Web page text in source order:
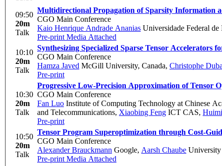
09:50
20m
Talk
Multidirectional Propagation of Sparsity Information
CGO Main Conference
Kaio Henrique Andrade Ananias Universidade Federal de
Pre-print Media Attached
10:10
20m
Talk
Synthesizing Specialized Sparse Tensor
CGO Main Conference
Hamza Javed McGill University, Canada, Christophe
Pre-print
10:30
20m
Talk
Progressive Low-Precision Approximation of Tensor
CGO Main Conference
Fan Luo Institute of Computing Technology at Chinese
and Telecommunications, Xiaobing Feng ICT CAS,
Pre-print
10:50
20m
Talk
Tensor Program Superoptimization through Cost-
CGO Main Conference
Alexander Brauckmann Google, Aarsh Chaube
Pre-print Media Attached